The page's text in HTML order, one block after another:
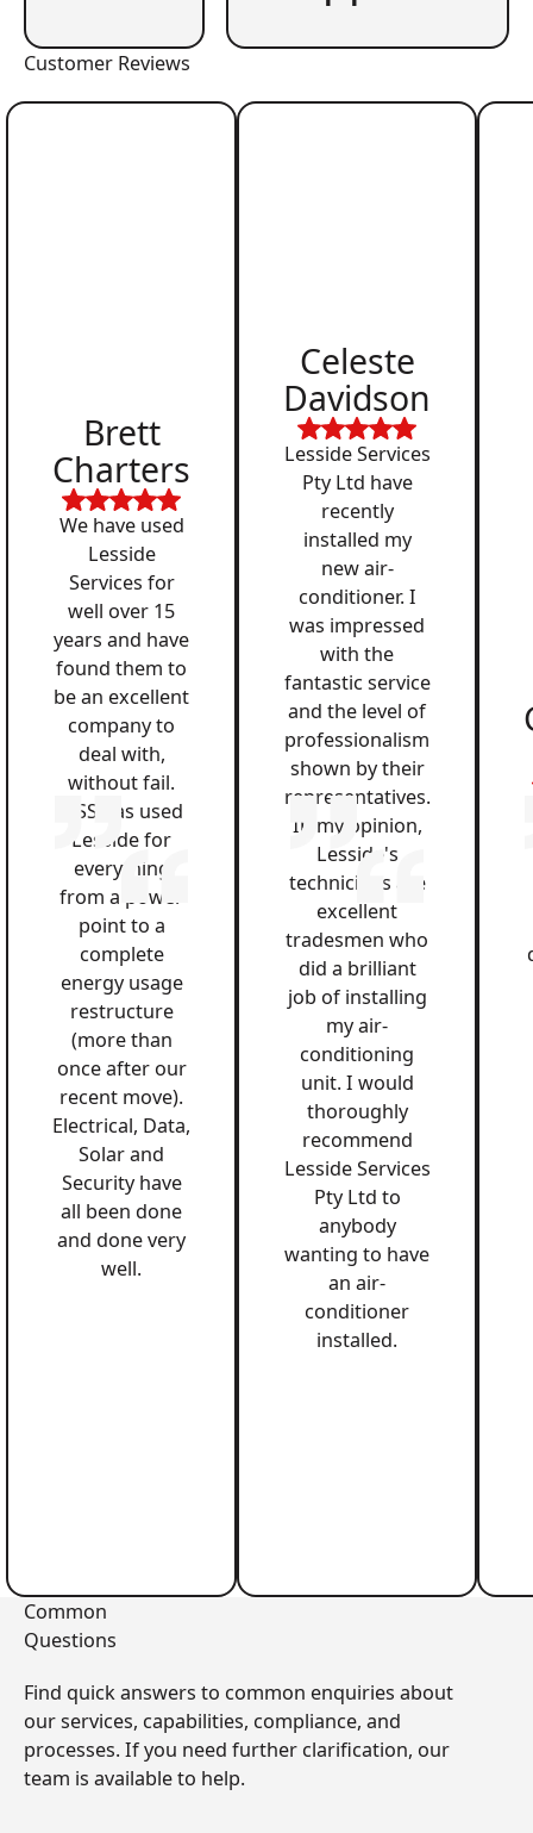
Customer Reviews
Brett
Charters
We have used
Lesside
Services for
well over 15
years and have
found them to
be an excellent
company to
deal with,
without fail.
QSS has used
Lesside for
everything
from a power
point to a
complete
energy usage
restructure
(more than
once after our
recent move).
Electrical, Data,
Solar and
Security have
all been done
and done very
well.
Celeste
Davidson
Lesside Services
Pty Ltd have
recently
installed my
new air-
conditioner. I
was impressed
with the
fantastic service
and the level of
professionalism
shown by their
representatives.
In my opinion,
Lesside's
technicians are
excellent
tradesmen who
did a brilliant
job of installing
my air-
conditioning
unit. I would
thoroughly
recommend
Lesside Services
Pty Ltd to
anybody
wanting to have
an air-
conditioner
installed.
Common
Questions
Find quick answers to common enquiries about
our services, capabilities, compliance, and
processes. If you need further clarification, our
team is available to help.